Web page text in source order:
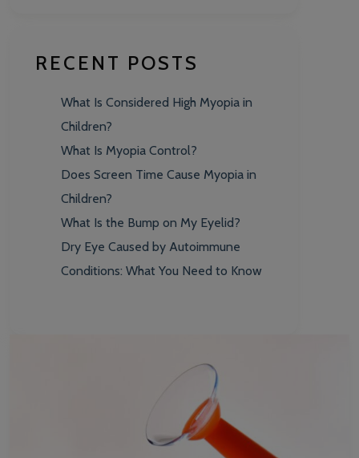
RECENT POSTS
What Is Considered High Myopia in
Children?
What Is Myopia Control?
Does Screen Time Cause Myopia in
Children?
What Is the Bump on My Eyelid?
Dry Eye Caused by Autoimmune
Conditions: What You Need to Know